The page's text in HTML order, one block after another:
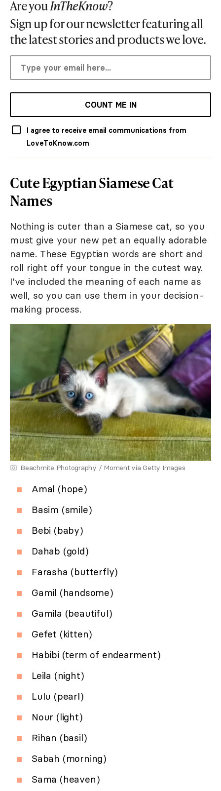
Are youInTheKnow?
Sign up for our newsletter featuring all
the latest stories and products we love.
COUNT ME IN
I agree to receive email communications from
LoveToKnow.com
Cute Egyptian Siamese Cat
Names
Nothing is cuter than a Siamese cat, so you
must give your new pet an equally adorable
name. These Egyptian words are short and
roll right off your tongue in the cutest way.
I've included the meaning of each name as
well, so you can use them in your decision-
making process.
Beachmite Photography / Moment via Getty Images
Amal (hope)
Basim (smile)
Bebi (baby)
Dahab (gold)
Farasha (butterfly)
Gamil (handsome)
Gamila (beautiful)
Gefet (kitten)
Habibi (term of endearment)
Leila (night)
Lulu (pearl)
Nour (light)
Rihan (basil)
Sabah (morning)
Sama (heaven)